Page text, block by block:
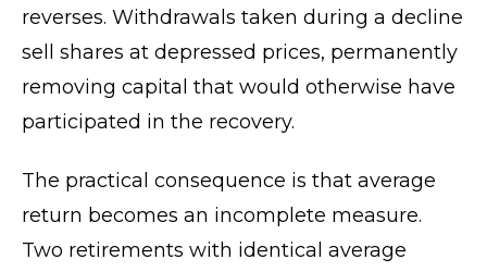
reverses. Withdrawals taken during a decline
sell shares at depressed prices, permanently
removing capital that would otherwise have
participated in the recovery.
The practical consequence is that average
return becomes an incomplete measure.
Two retirements with identical average